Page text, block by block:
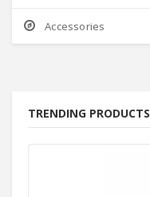
Accessories
TRENDING PRODUCTS